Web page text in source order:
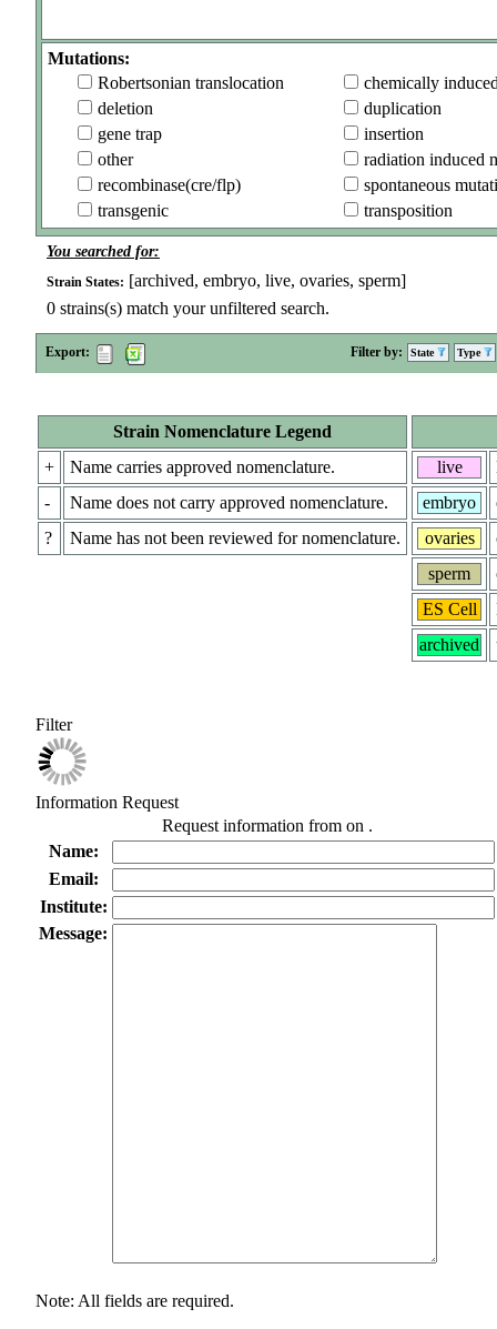
Mutations:
Robertsonian translocation
chemically
deletion
duplication
gene trap
insertion
other
radiation induced
recombinase(cre/flp)
spontaneous
transgenic
transposition
You searched for:
Strain States: [archived, embryo, live, ovaries, sperm]
0 strains(s) match your unfiltered search.
Export: Filter by: State Type
Strain Nomenclature Legend
+
Name carries approved nomenclature.
-
Name does not carry approved nomenclature.
?
Name has not been reviewed for nomenclature.
live
embryo
ovaries
sperm
ES Cell
archived
Filter
Information Request
Request information from on .
Name:
Email:
Institute:
Message:
Note: All fields are required.